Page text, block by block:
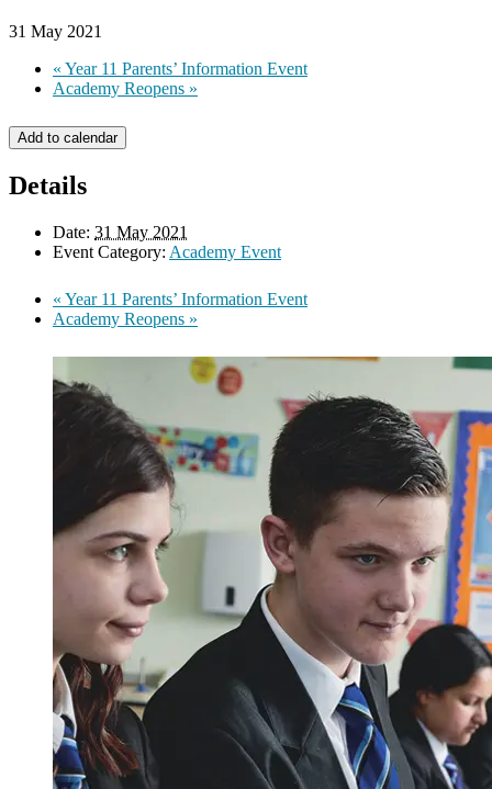
31 May 2021
« Year 11 Parents’ Information Event
Academy Reopens »
Add to calendar
Details
Date: 31 May 2021
Event Category: Academy Event
« Year 11 Parents’ Information Event
Academy Reopens »